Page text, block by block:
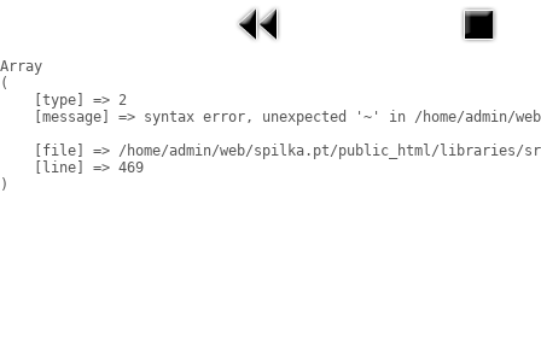
Array
(
    [type] => 2
[message] => syntax error, unexpected '~' in /home/admin/
[file] => /home/admin/web/spilka.pt/public_html/libraries/
    [line] => 469